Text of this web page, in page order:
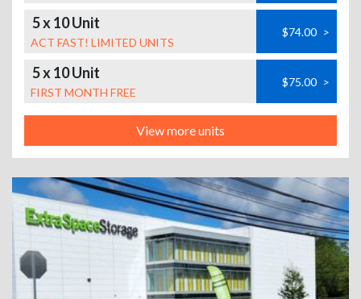
5 x 10 Unit
ACT FAST! LIMITED UNITS
$74.00 >
5 x 10 Unit
FIRST MONTH FREE
$75.00 >
View more units